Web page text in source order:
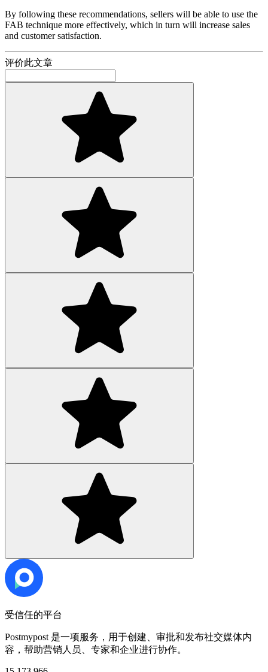
By following these recommendations, sellers will be able to use the
FAB technique more effectively, which in turn will increase sales
and customer satisfaction.
评价此文章
受信任的平台
Postmypost 是一项服务，用于创建、审批和发布社交媒体内
容，帮助营销人员、专家和企业进行协作。